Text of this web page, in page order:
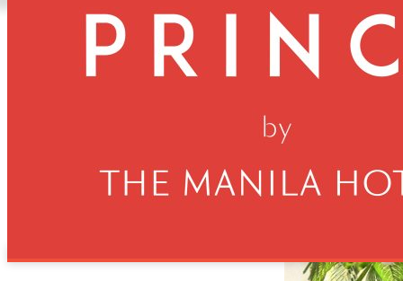
November 14, 2024
Manila Prince Hotel is excited to announce the opening
health and wellness needs of hotel guests, emphasizing